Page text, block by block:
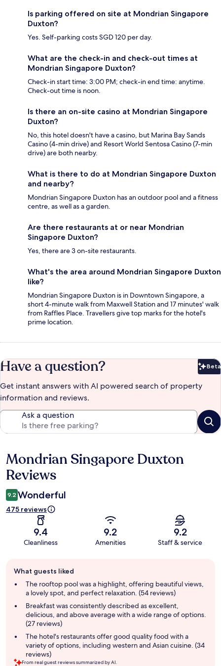
Is parking offered on site at Mondrian Singapore
Duxton?
Yes. Self-parking costs SGD 120 per day.
What are the check-in and check-out times at
Mondrian Singapore Duxton?
Check-in start time: 3:00 PM; check-in end time: anytime.
Check-out time is noon.
Is there an on-site casino at Mondrian Singapore
Duxton?
No, this hotel doesn't have a casino, but Marina Bay Sands
Casino (4-min drive) and Resort World Sentosa Casino (7-min
drive) are both nearby.
What is there to do at Mondrian Singapore Duxton
and nearby?
Mondrian Singapore Duxton has an outdoor pool and a fitness
centre, as well as a garden.
Are there restaurants at or near Mondrian
Singapore Duxton?
Yes, there are 3 on-site restaurants.
What's the area around Mondrian Singapore Duxton
like?
Mondrian Singapore Duxton is in Downtown Singapore, a
short 4-minute walk from Maxwell Station and 17 minutes' walk
from Raffles Place. Travellers give top marks for the hotel's
prime location.
Have a question? Beta
Get instant answers with AI powered search of property
information and reviews.
Ask a question
Reviews
Mondrian Singapore Duxton
Reviews
9.2 Wonderful
475 reviews
9.4
Cleanliness
9.2
Amenities
9.2
Staff & service
review
summary
What guests liked
The rooftop pool was a highlight, offering beautiful views,
a lovely spot, and perfect relaxation. (54 reviews)
Breakfast was consistently described as excellent,
delicious, and above average with a wide range of options.
(27 reviews)
The hotel's restaurants offer good quality food with a
variety of options, including western and Asian cuisine. (34
reviews)
From real guest reviews summarized by AI.